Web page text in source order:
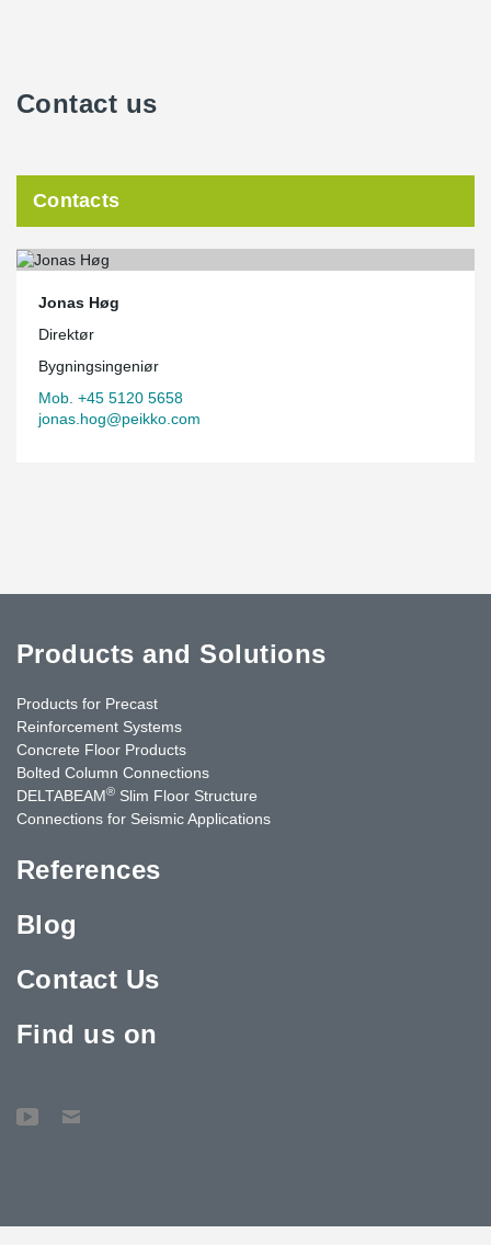
Contact us
Contacts
Jonas Høg
Direktør
Bygningsingeniør
Mob. +45 5120 5658
jonas.hog@peikko.com
Products and Solutions
Products for Precast
Reinforcement Systems
Concrete Floor Products
Bolted Column Connections
DELTABEAM® Slim Floor Structure
Connections for Seismic Applications
References
Blog
Contact Us
Find us on